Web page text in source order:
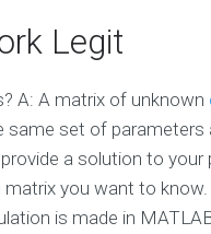
Legit
A: A matrix of unknown
same set of parameters
a solution to your
matrix you want to
is made in